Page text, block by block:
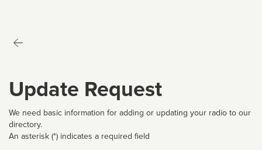
Update Request
We need basic information for adding or updating your radio to our
directory.
An asterisk (*) indicates a required field